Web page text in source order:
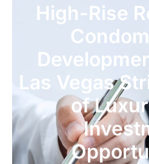
High-Rise
Las Vegas
of